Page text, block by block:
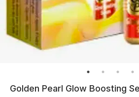
Golden Pearl Glow Boosting